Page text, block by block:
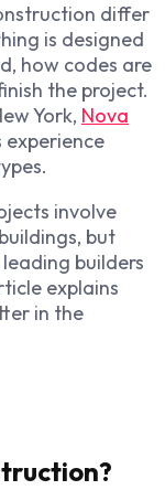
differ
is designed
how codes are
the project.
York, Nova
experience
involve
but
builders
explains
in the